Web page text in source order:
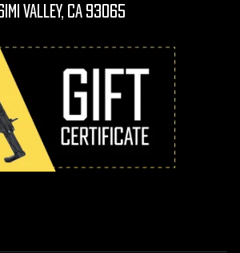
Valley, CA 93065